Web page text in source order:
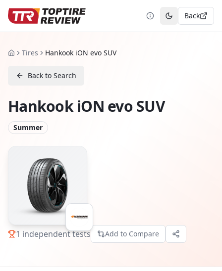
Toggle theme
Back
HomeTires Hankook iON evo SUV
Back to Search
Hankook iON evo SUV
Summer
1 independent tests Add to Compare